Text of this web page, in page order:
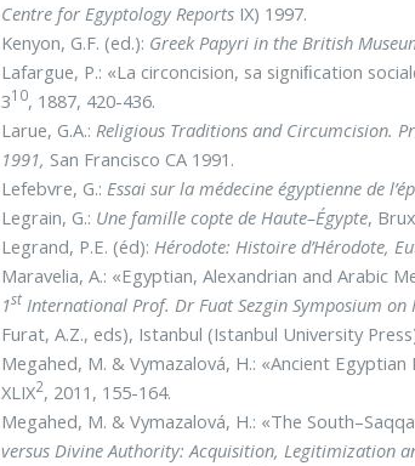
Centre for Egyptology Reports IX) 1997.
Kenyon, G.F. (ed.): Greek Papyri in the British
Lafargue, P.: «La circoncision, sa signiﬁcation
310, 1887, 420-436.
Larue, G.A.:Religious Traditions and Circumcision.
1991, San Francisco CA 1991.
Lefebvre, G.:Essai sur la médecine égyptienne de
Legrain, G.: Une famille copte de Haute–Égypte,
Legrand, P.E. (éd):Hérodote: Histoire d’Hérodote,
Maravelia, A.: «Egyptian, Alexandrian and Arabic
1st International Prof. Dr Fuat Sezgin Symposium
Furat, A.Z., eds), Istanbul (Istanbul University
Megahed, M. & Vymazalová, H.: «Ancient
XLIX2, 2011, 155-164.
Megahed, M. & Vymazalová, H.: «The
versus Divine Authority: Acquisition, Legitimization